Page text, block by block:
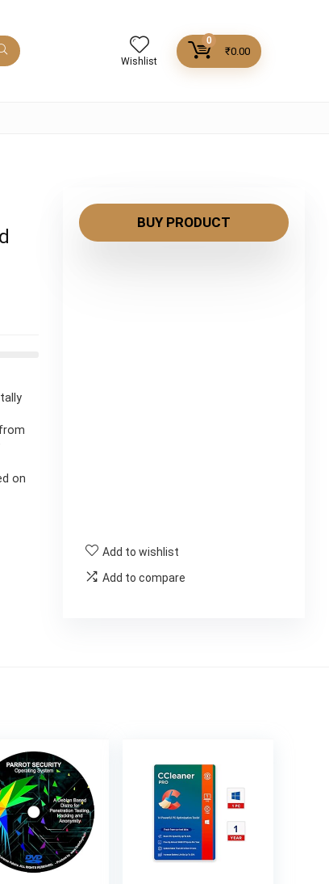
Wishlist
0
₹0.00
on
BUY PRODUCT
Add to wishlist
Add to compare